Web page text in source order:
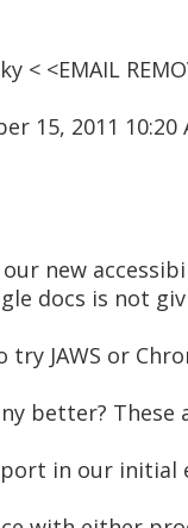
< <EMAIL
15, 2011 10:20
new
docs is not
try JAWS or
better?
in our initial